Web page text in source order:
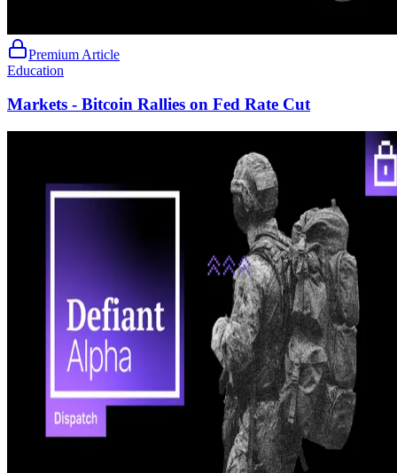
Premium Article
Education
Markets - Bitcoin Rallies on Fed Rate Cut